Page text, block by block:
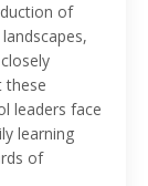
of
these
leaders face
learning
of